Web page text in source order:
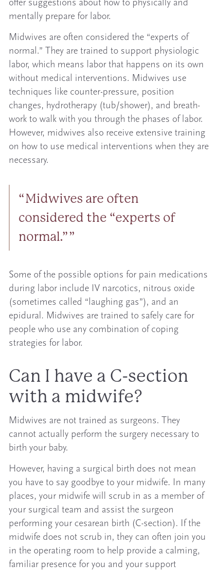
offer suggestions about how to physically and
mentally prepare for labor.
Midwives are often considered the “experts of
normal.” They are trained to support physiologic
labor, which means labor that happens on its own
without medical interventions. Midwives use
techniques like counter-pressure, position
changes, hydrotherapy (tub/shower), and breath-
work to walk with you through the phases of labor.
However, midwives also receive extensive training
on how to use medical interventions when they are
necessary.
Midwives are often
considered the “experts of
normal.”
Some of the possible options for pain medications
during labor include IV narcotics, nitrous oxide
(sometimes called “laughing gas”), and an
epidural. Midwives are trained to safely care for
people who use any combination of coping
strategies for labor.
Can I have a C-section
with a midwife?
Midwives are not trained as surgeons. They
cannot actually perform the surgery necessary to
birth your baby.
However, having a surgical birth does not mean
you have to say goodbye to your midwife. In many
places, your midwife will scrub in as a member of
your surgical team and assist the surgeon
performing your cesarean birth (C-section). If the
midwife does not scrub in, they can often join you
in the operating room to help provide a calming,
familiar presence for you and your support